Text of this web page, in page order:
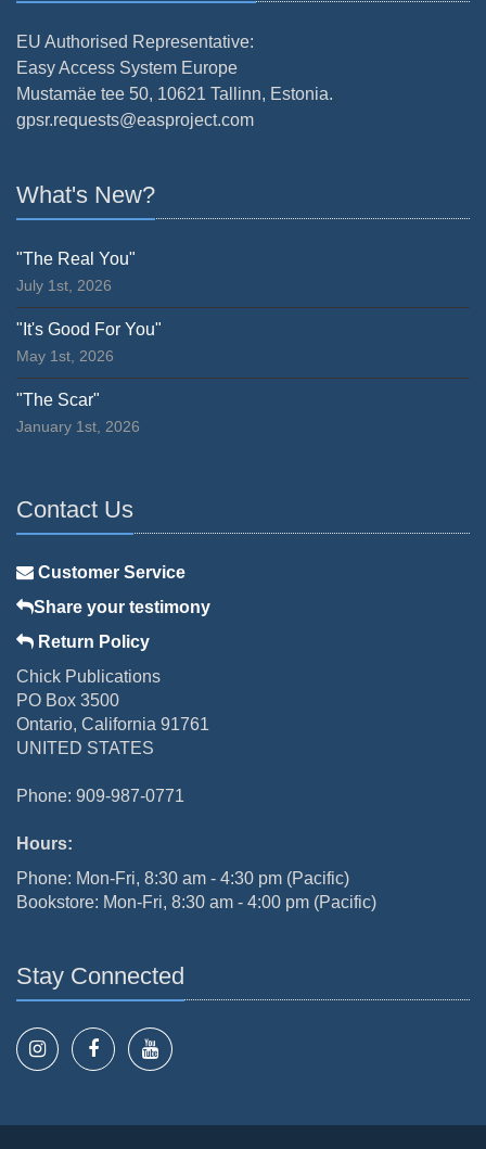
EU Authorised Representative:
Easy Access System Europe
Mustamäe tee 50, 10621 Tallinn, Estonia.
gpsr.requests@easproject.com
What's New?
"The Real You"
July 1st, 2026
"It's Good For You"
May 1st, 2026
"The Scar"
January 1st, 2026
Contact Us
Customer Service
Share your testimony
Return Policy
Chick Publications
PO Box 3500
Ontario, California 91761
UNITED STATES
Phone: 909-987-0771
Hours:
Phone: Mon-Fri, 8:30 am - 4:30 pm (Pacific)
Bookstore: Mon-Fri, 8:30 am - 4:00 pm (Pacific)
Stay Connected